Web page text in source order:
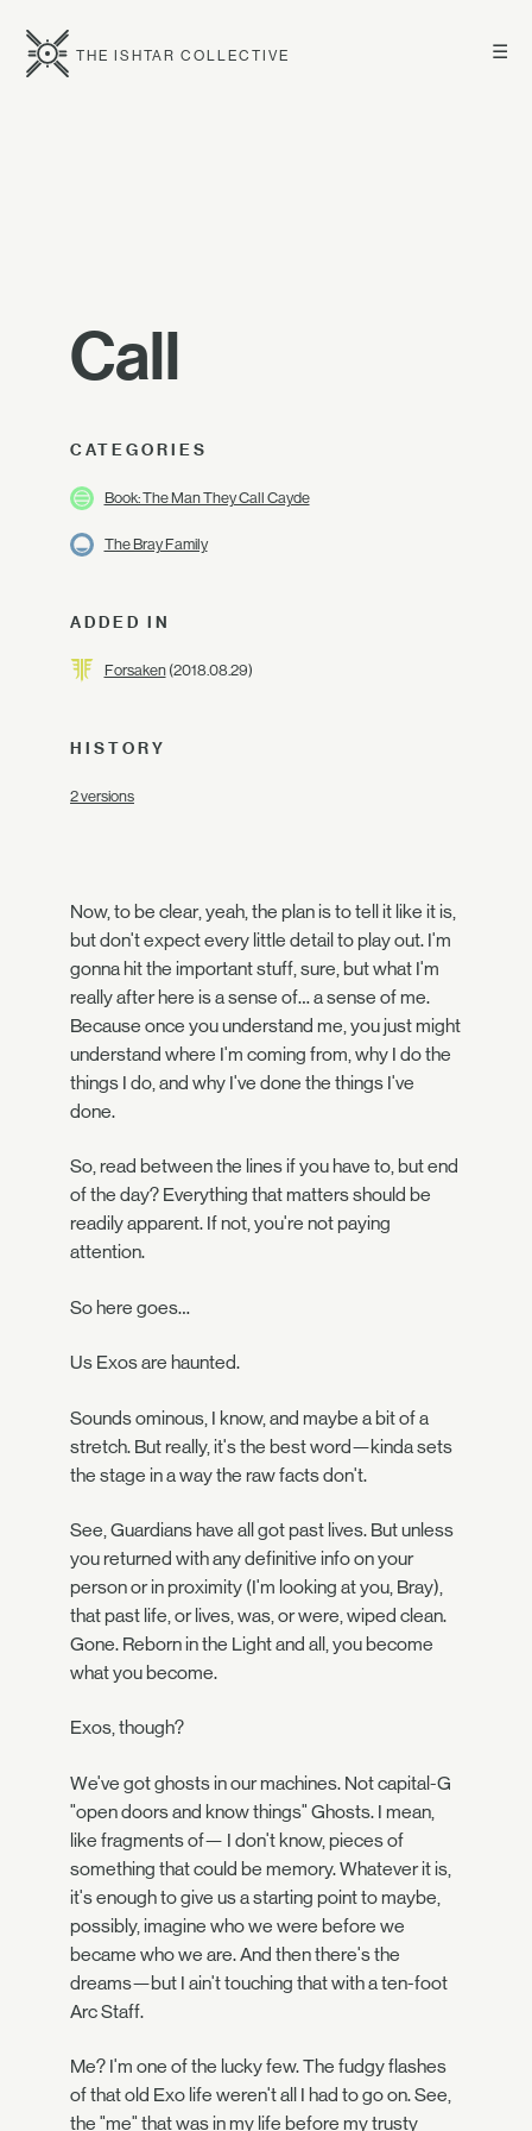
☰
THE ISHTAR COLLECTIVE
Call
CATEGORIES
Book: The Man They Call Cayde
The Bray Family
ADDED IN
Forsaken(2018.08.29)
HISTORY
2 versions
Now, to be clear, yeah, the plan is to tell it like it is,
but don't expect every little detail to play out. I'm
gonna hit the important stuff, sure, but what I'm
really after here is a sense of… a sense of me.
Because once you understand me, you just might
understand where I'm coming from, why I do the
things I do, and why I've done the things I've
done.
So, read between the lines if you have to, but end
of the day? Everything that matters should be
readily apparent. If not, you're not paying
attention.
So here goes…
Us Exos are haunted.
Sounds ominous, I know, and maybe a bit of a
stretch. But really, it's the best word—kinda sets
the stage in a way the raw facts don't.
See, Guardians have all got past lives. But unless
you returned with any definitive info on your
person or in proximity (I'm looking at you, Bray),
that past life, or lives, was, or were, wiped clean.
Gone. Reborn in the Light and all, you become
what you become.
Exos, though?
We've got ghosts in our machines. Not capital-G
"open doors and know things" Ghosts. I mean,
like fragments of— I don't know, pieces of
something that could be memory. Whatever it is,
it's enough to give us a starting point to maybe,
possibly, imagine who we were before we
became who we are. And then there's the
dreams—but I ain't touching that with a ten-foot
Arc Staff.
Me? I'm one of the lucky few. The fudgy flashes
of that old Exo life weren't all I had to go on. See,
the "me" that was in my life before my trusty